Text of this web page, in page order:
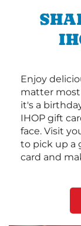
Enjoy
matter
it's a
IHOP gift
face. Visit
to pick up a
card and